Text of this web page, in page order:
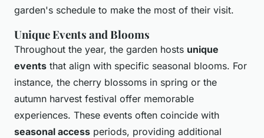
garden's schedule to make the most of their visit.
Unique Events and Blooms
Throughout the year, the garden hosts unique
events that align with specific seasonal blooms. For
instance, the cherry blossoms in spring or the
autumn harvest festival offer memorable
experiences. These events often coincide with
seasonal access periods, providing additional